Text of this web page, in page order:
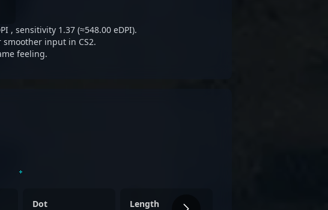
, sensitivity 1.37 (≈548.00 eDPI).
smoother input in CS2.
feeling.
Dot Length